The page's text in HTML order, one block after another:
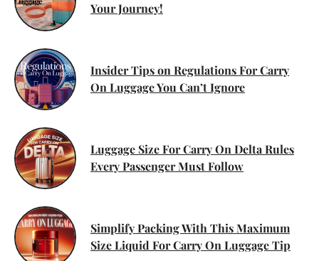
Your Journey!
Insider Tips on Regulations For Carry
On Luggage You Can’t Ignore
Luggage Size For Carry On Delta Rules
Every Passenger Must Follow
Simplify Packing With This Maximum
Size Liquid For Carry On Luggage Tip